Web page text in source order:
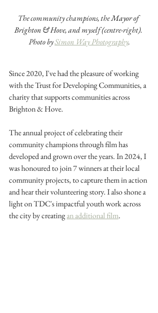
The community champions, the Mayor of
Brighton & Hove, and myself (centre-right).
Photo by Simon Way Photography.
Since 2020, I've had the pleasure of working
with the Trust for Developing Communities, a
charity that supports communities across
Brighton & Hove.
The annual project of celebrating their
community champions through film has
developed and grown over the years. In 2024, I
was honoured to join 7 winners at their local
community projects, to capture them in action
and hear their volunteering story. I also shone a
light on TDC's impactful youth work across
the city by creating an additional film.